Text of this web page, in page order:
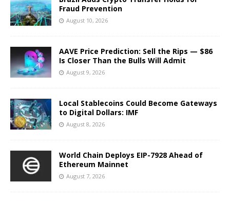
Fraud Prevention
August 10, 2026
AAVE Price Prediction: Sell the Rips — $86
Is Closer Than the Bulls Will Admit
August 9, 2026
Local Stablecoins Could Become Gateways
to Digital Dollars: IMF
August 8, 2026
World Chain Deploys EIP-7928 Ahead of
Ethereum Mainnet
August 7, 2026